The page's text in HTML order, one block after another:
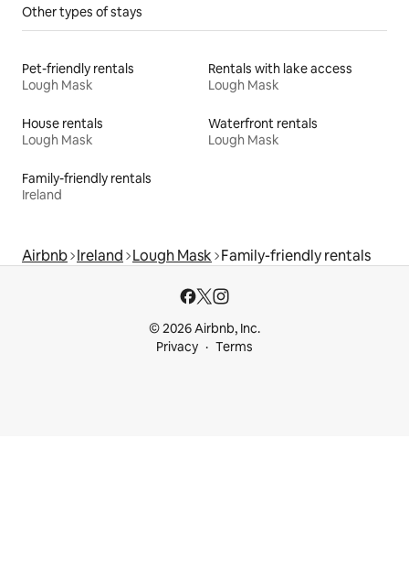
Other types of stays
Pet-friendly rentals
Lough Mask
Rentals with lake access
Lough Mask
House rentals
Lough Mask
Waterfront rentals
Lough Mask
Family-friendly rentals
Ireland
Airbnb Ireland Lough Mask Family-friendly rentals
© 2026 Airbnb, Inc.
Privacy
Terms